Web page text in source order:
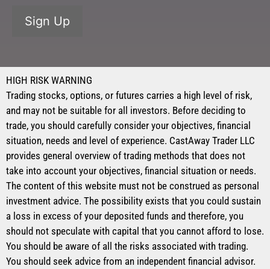
HIGH RISK WARNING
Trading stocks, options, or futures carries a high level of risk,
and may not be suitable for all investors. Before deciding to
trade, you should carefully consider your objectives, financial
situation, needs and level of experience. CastAway Trader LLC
provides general overview of trading methods that does not
take into account your objectives, financial situation or needs.
The content of this website must not be construed as personal
investment advice. The possibility exists that you could sustain
a loss in excess of your deposited funds and therefore, you
should not speculate with capital that you cannot afford to lose.
You should be aware of all the risks associated with trading.
You should seek advice from an independent financial advisor.